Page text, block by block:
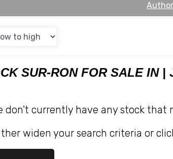
SUR-RON FOR SALE IN |
don't currently have any stock that
widen your search criteria or